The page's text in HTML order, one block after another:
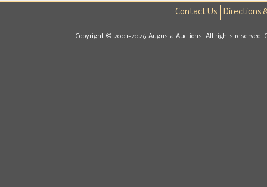
Contact Us Directions
Copyright © 2001-2026 Augusta Auctions. All rights reserved.